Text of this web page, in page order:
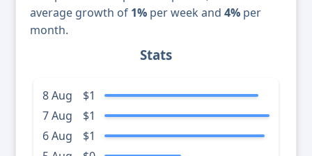
average growth of 1% per week and 4% per
month.
Stats
8 Aug
$1
7 Aug
$1
6 Aug
$1